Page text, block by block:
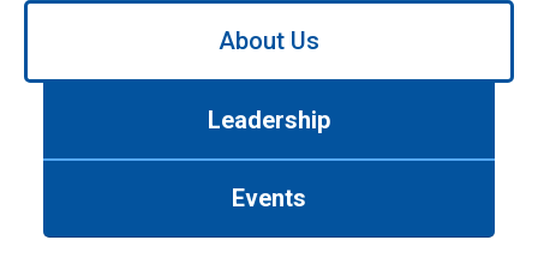
Use
About Us
Leadership
Events